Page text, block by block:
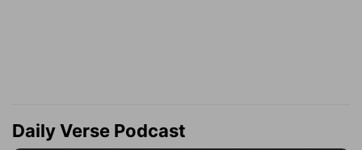
Daily Verse Podcast